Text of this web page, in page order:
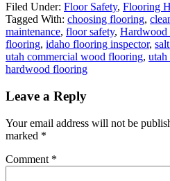
Filed Under: Floor Safety, Flooring
Tagged With: choosing flooring,
maintenance, floor safety, Hardwood
flooring, idaho flooring inspector,
utah commercial wood flooring, utah
hardwood flooring
Leave a Reply
Your email address will not be
marked *
Comment *